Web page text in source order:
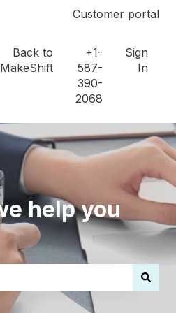
Customer portal
Back to
MakeShift
+1-
587-
390-
2068
Sign
In
help you
because the search field